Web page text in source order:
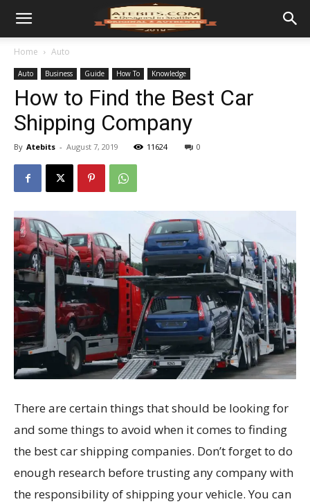
Home Auto
Auto Business Guide How To Knowledge
How to Find the Best Car
Shipping Company
By Atebits - August 7, 2019 11624 0
There are certain things that should be looking for
and some things to avoid when it comes to finding
the best car shipping companies. Don’t forget to do
enough research before trusting any company with
the responsibility of shipping your vehicle. You can